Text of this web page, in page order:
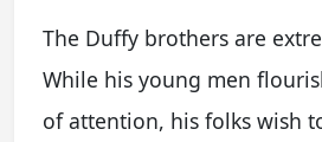
The Duffy brothers are
While his young men
of attention, his folks wish